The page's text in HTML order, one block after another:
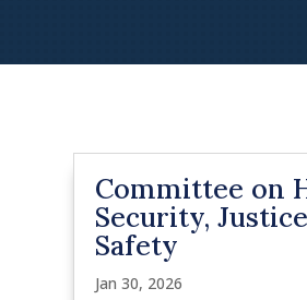
Committee on
Security,
Safety
Jan 30, 2026